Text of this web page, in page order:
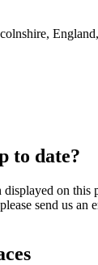
to date?
on this
send us an